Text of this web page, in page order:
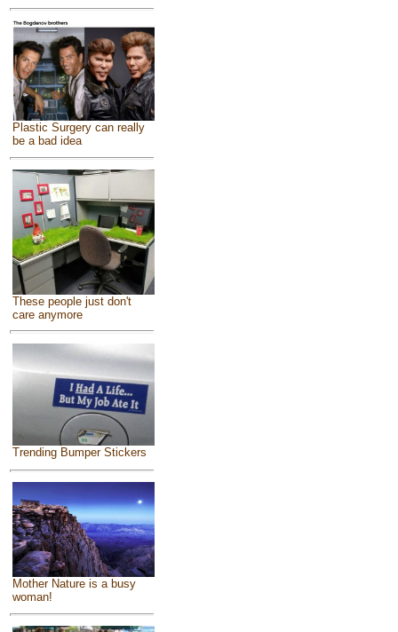
Plastic Surgery can really
be a bad idea
These people just don't
care anymore
Trending Bumper Stickers
Mother Nature is a busy
woman!